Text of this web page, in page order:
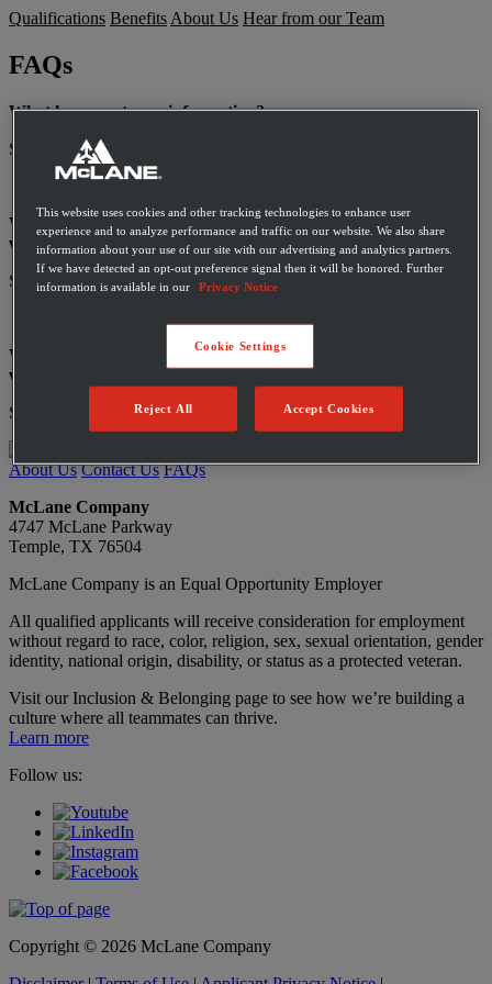
Qualifications Benefits About Us Hear from our Team
FAQs
What happens to my information?
See our privacy policy
What types of personal information do we collect and where do
we get it from?
See our privacy policy
here.
Who do we share personal information about you with, and
why?
See our privacy policyhere
About Us Contact Us FAQs
McLane Company
4747 McLane Parkway
Temple, TX 76504
McLane Company is an Equal Opportunity Employer
All qualified applicants will receive consideration for employment
without regard to race, color, religion, sex, sexual orientation, gender
identity, national origin, disability, or status as a protected veteran.
Visit our Inclusion & Belonging page to see how we’re building a
culture where all teammates can thrive.
Learn more
Follow us:
Copyright © 2026 McLane Company
This website uses cookies and other tracking technologies to enhance user
experience and to analyze performance and traffic on our website. We also share
information about your use of our site with our advertising and analytics partners.
If we have detected an opt-out preference signal then it will be honored. Further
information is available in our
Privacy Notice
Cookie Settings
Reject All Accept Cookies